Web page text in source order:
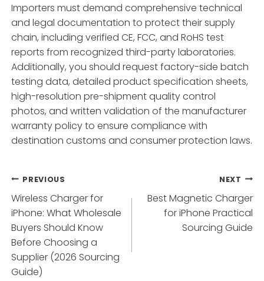
Importers must demand comprehensive technical
and legal documentation to protect their supply
chain, including verified CE, FCC, and RoHS test
reports from recognized third-party laboratories.
Additionally, you should request factory-side batch
testing data, detailed product specification sheets,
high-resolution pre-shipment quality control
photos, and written validation of the manufacturer
warranty policy to ensure compliance with
destination customs and consumer protection laws.
Post
navigation
PREVIOUS
Wireless Charger for
iPhone: What Wholesale
Buyers Should Know
Before Choosing a
Supplier (2026 Sourcing
Guide)
NEXT
Best Magnetic Charger
for iPhone Practical
Sourcing Guide